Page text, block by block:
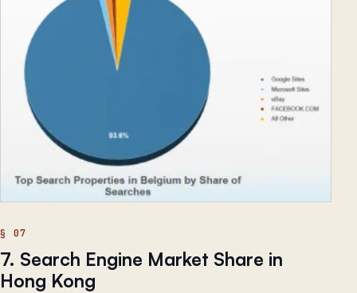
7. Search Engine Market Share in
Hong Kong